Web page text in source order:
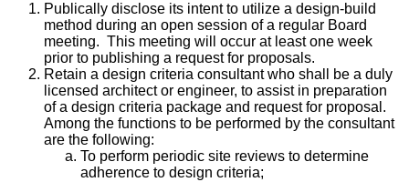
Publically disclose its intent to utilize a design-build
method during an open session of a regular Board
meeting. This meeting will occur at least one week
prior to publishing a request for proposals.
Retain a design criteria consultant who shall be a duly
licensed architect or engineer, to assist in preparation
of a design criteria package and request for proposal.
Among the functions to be performed by the consultant
are the following:
To perform periodic site reviews to determine
adherence to design criteria;